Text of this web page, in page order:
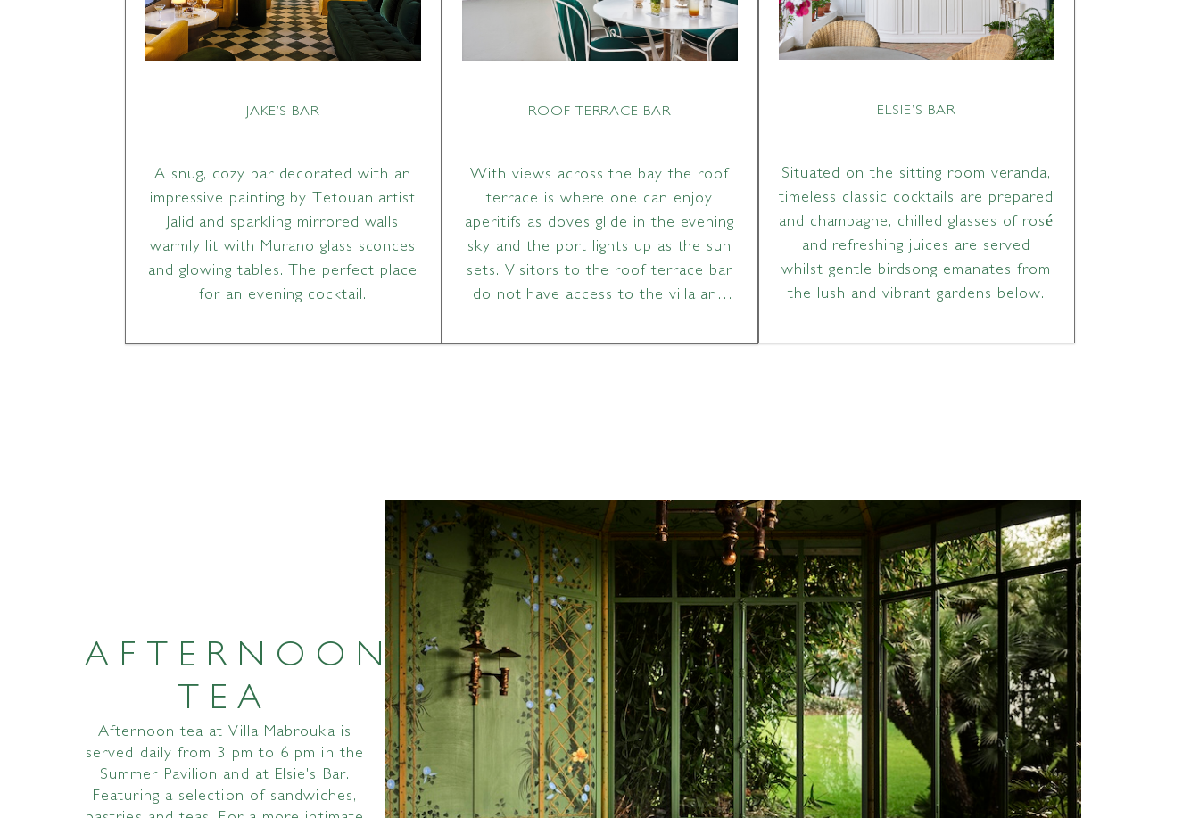
JAKE’S BAR
A snug, cozy bar decorated with an
impressive painting by Tetouan artist
Jalid and sparkling mirrored walls
warmly lit with Murano glass sconces
and glowing tables. The perfect place
for an evening cocktail.
ROOF TERRACE BAR
With views across the bay the roof
terrace is where one can enjoy
aperitifs as doves glide in the evening
sky and the port lights up as the sun
sets. Visitors to the roof terrace bar
do not have access to the villa and
ELSIE’S BAR
Situated on the sitting room veranda,
timeless classic cocktails are prepared
and champagne, chilled glasses of rosé
and refreshing juices are served
whilst gentle birdsong emanates from
the lush and vibrant gardens below.
AFTERNOON
TEA
Afternoon tea at Villa Mabrouka is
served daily from 3 pm to 6 pm in the
Summer Pavilion and at Elsie's Bar.
Featuring a selection of sandwiches,